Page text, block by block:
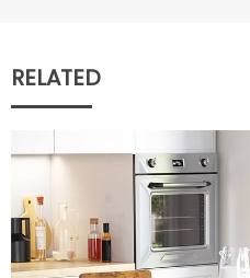
RELATED